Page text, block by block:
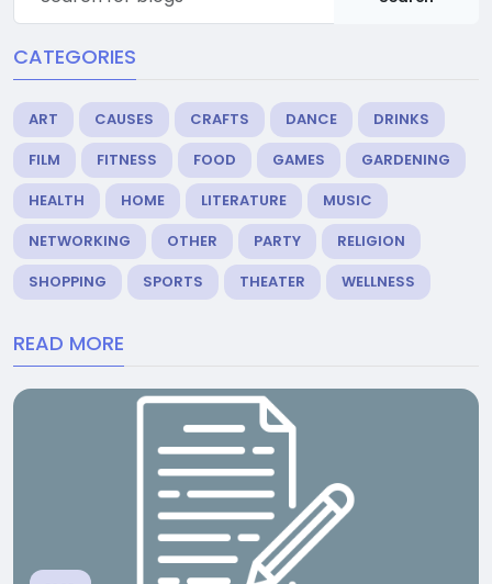
CATEGORIES
ART CAUSES CRAFTS DANCE
DRINKS
FILM
FITNESS FOOD GAMES
GARDENING
HEALTH
HOME LITERATURE
MUSIC
NETWORKING
OTHER PARTY
RELIGION
SHOPPING
SPORTS THEATER WELLNESS
READ MORE